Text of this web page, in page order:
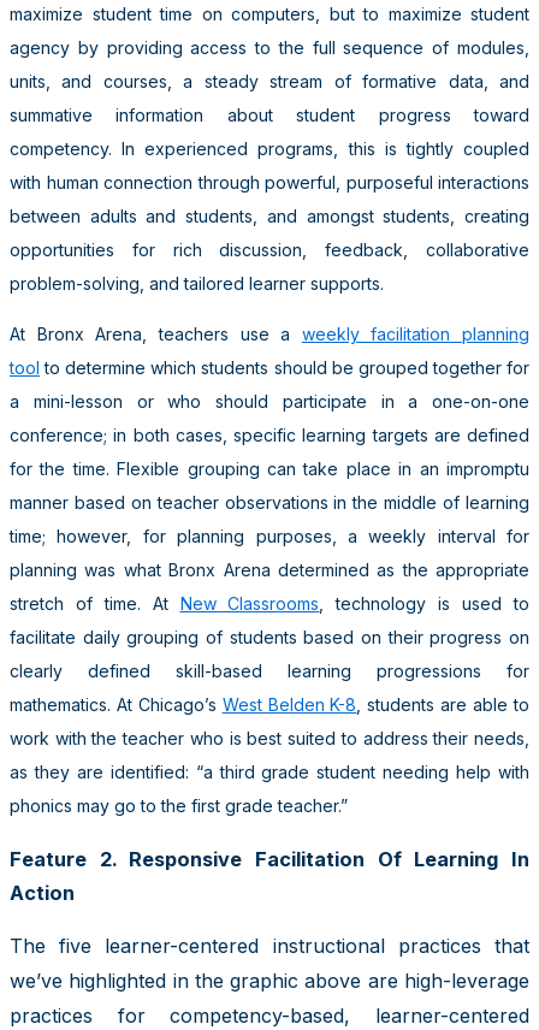
maximize student time on computers, but to maximize student
agency by providing access to the full sequence of modules,
units, and courses, a steady stream of formative data, and
summative information about student progress toward
competency. In experienced programs, this is tightly coupled
with human connection through powerful, purposeful interactions
between adults and students, and amongst students, creating
opportunities for rich discussion, feedback, collaborative
problem-solving, and tailored learner supports.
At Bronx Arena, teachers use a weekly facilitation planning
tool to determine which students should be grouped together for
a mini-lesson or who should participate in a one-on-one
conference; in both cases, specific learning targets are defined
for the time. Flexible grouping can take place in an impromptu
manner based on teacher observations in the middle of learning
time; however, for planning purposes, a weekly interval for
planning was what Bronx Arena determined as the appropriate
stretch of time. At New Classrooms , technology is used to
facilitate daily grouping of students based on their progress on
clearly defined skill-based learning progressions for
mathematics. At Chicago’s West Belden K-8 , students are able to
work with the teacher who is best suited to address their needs,
as they are identified: “a third grade student needing help with
phonics may go to the first grade teacher.”
Feature 2. Responsive Facilitation Of Learning In
Action
The five learner-centered instructional practices that
we’ve highlighted in the graphic above are high-leverage
practices for competency-based, learner-centered